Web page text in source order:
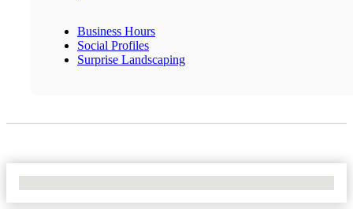
Business Hours
Social Profiles
Surprise Landscaping